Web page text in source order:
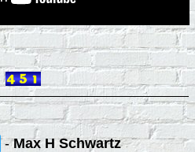
-Max H Schwartz